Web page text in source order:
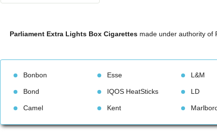
Parliament Extra Lights Box Cigarette made under authority of
Bonbon
Bond
Camel
Esse
IQOS HeatStick
Kent
L&M
LD